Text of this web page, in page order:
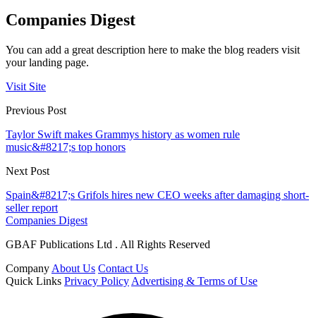
Companies Digest
You can add a great description here to make the blog readers visit
your landing page.
Visit Site
Previous Post
Taylor Swift makes Grammys history as women rule
music&#8217;s top honors
Next Post
Spain&#8217;s Grifols hires new CEO weeks after damaging short-
seller report
Companies Digest
GBAF Publications Ltd . All Rights Reserved
Company About Us Contact Us
Quick Links Privacy Policy Advertising & Terms of Use